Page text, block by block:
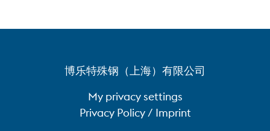
博乐特殊钢（上海）有限公司
My privacy settings
Privacy Policy / Imprint